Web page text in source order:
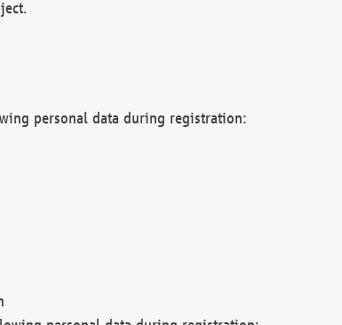
personal data during registration: